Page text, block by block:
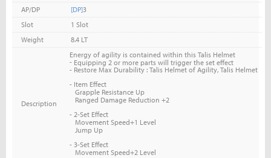
AP/DP [DP]3
Slot
1 Slot
Weight
8.4 LT
Description
Energy of agility is contained within this Talis Helmet
-Equipping 2 or more parts will trigger the set effect
- Restore Max Durability : Talis Helmet of Agility, Talis Helmet
- Item Effect
Grapple Resistance Up
Ranged Damage Reduction +2
- 2-Set Effect
Movement Speed+1 Level
Jump Up
- 3-Set Effect
Movement Speed+2 Level